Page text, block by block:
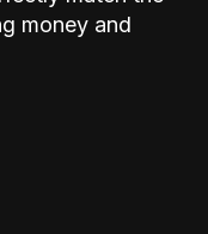
money and